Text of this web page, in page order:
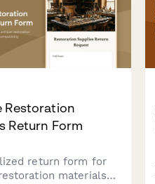
Restoration
Return Form
return form for
materials